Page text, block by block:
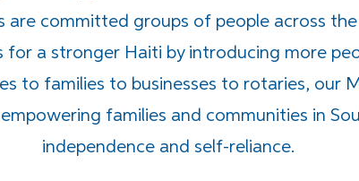
are committed groups of people across
for a stronger Haiti by introducing more
to families to businesses to rotaries, our
families and communities in
independence and self-reliance.